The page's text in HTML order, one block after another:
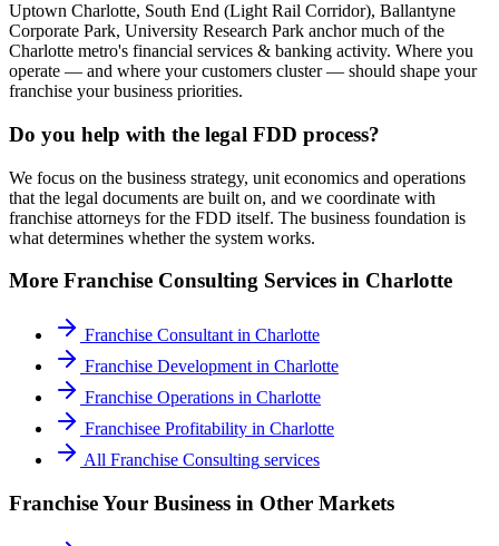
Uptown Charlotte, South End (Light Rail Corridor), Ballantyne
Corporate Park, University Research Park anchor much of the
Charlotte metro's financial services & banking activity. Where you
operate — and where your customers cluster — should shape your
franchise your business priorities.
Do you help with the legal FDD process?
We focus on the business strategy, unit economics and operations
that the legal documents are built on, and we coordinate with
franchise attorneys for the FDD itself. The business foundation is
what determines whether the system works.
More Franchise Consulting Services in Charlotte
Franchise Consultant in Charlotte
Franchise Development in Charlotte
Franchise Operations in Charlotte
Franchisee Profitability in Charlotte
All Franchise Consulting services
Franchise Your Business in Other Markets